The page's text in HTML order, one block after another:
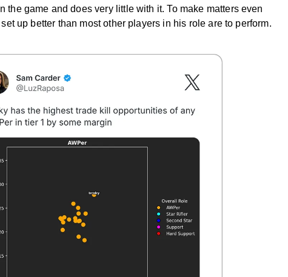
the game and does very little with it. To make matters even
up better than most other players in his role are to perform.